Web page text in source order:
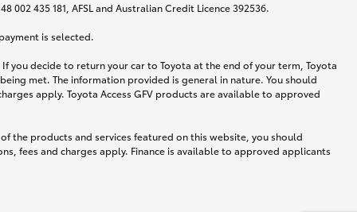
435 181, AFSL and Australian Credit Licence 392536.
is selected.
you decide to return your car to Toyota at the end of your term, Toyota
met. The information provided is general in nature. You should
apply. Toyota Access GFV products are available to approved
the products and services featured on this website, you should
fees and charges apply. Finance is available to approved applicants